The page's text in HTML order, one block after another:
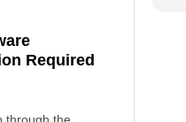
Required